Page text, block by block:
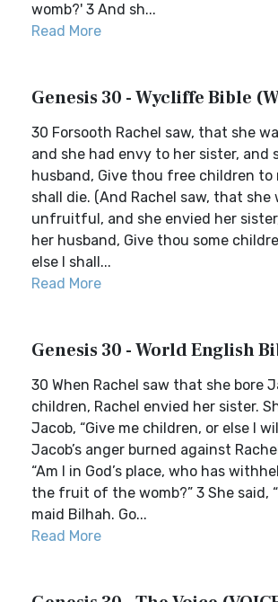
womb?' 3 And sh...
Read More
Genesis 30 - Wycliffe Bible
30 Forsooth Rachel saw, that she
and she had envy to her sister, and
husband, Give thou free children to
shall die. (And Rachel saw, that she
unfruitful, and she envied her
her husband, Give thou some
else I shall...
Read More
Genesis 30 - World English
30 When Rachel saw that she bore
children, Rachel envied her sister.
Jacob, “Give me children, or else I
Jacob’s anger burned against
“Am I in God’s place, who has
the fruit of the womb?” 3 She said,
maid Bilhah. Go...
Read More